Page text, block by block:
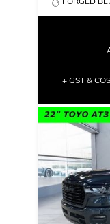
+ GST &